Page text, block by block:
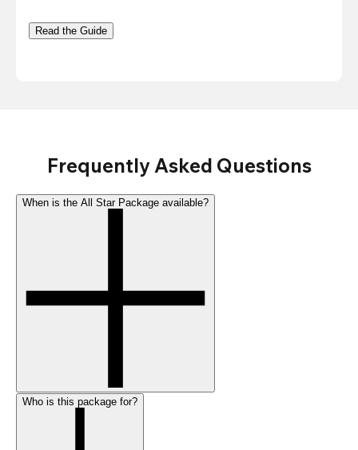
Read the Guide
Frequently Asked Questions
When is the All Star Package available?
Who is this package for?